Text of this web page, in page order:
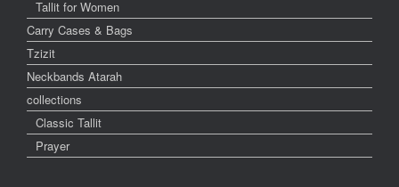
Tallit for Women
Carry Cases & Bags
Tzizit
Neckbands Atarah
collections
Classic Tallit
Prayer